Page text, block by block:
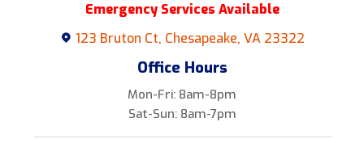
Emergency Services Available
123 Bruton Ct, Chesapeake, VA 23322
Office Hours
Mon-Fri: 8am-8pm
Sat-Sun: 8am-7pm